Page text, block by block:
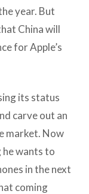
year. But
China will
for Apple’s
its status
carve out an
market. Now
he wants to
in the next
coming